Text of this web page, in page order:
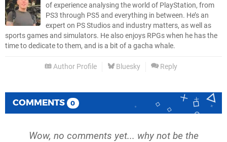
of experience analysing the world of PlayStation, from
PS3 through PS5 and everything in between. He’s an
expert on PS Studios and industry matters, as well as
sports games and simulators. He also enjoys RPGs when he has the
time to dedicate to them, and is a bit of a gacha whale.
Author Profile Bluesky Reply
COMMENTS 0
Wow, no comments yet... why not be the